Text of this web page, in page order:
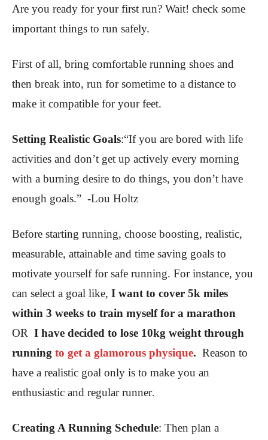
Are you ready for your first run? Wait! check some
important things to run safely.
First of all, bring comfortable running shoes and
then break into, run for sometime to a distance to
make it compatible for your feet.
Setting Realistic Goals:“If you are bored with life
activities and don’t get up actively every morning
with a burning desire to do things, you don’t have
enough goals.” -Lou Holtz
Before starting running, choose boosting, realistic,
measurable, attainable and time saving goals to
motivate yourself for safe running. For instance, you
can select a goal like, I want to cover 5k miles
within 3 weeks to train myself for a marathon
OR I have decided to lose 10kg weight through
running to get a glamorous physique. Reason to
have a realistic goal only is to make you an
enthusiastic and regular runner.
Creating A Running Schedule: Then plan a